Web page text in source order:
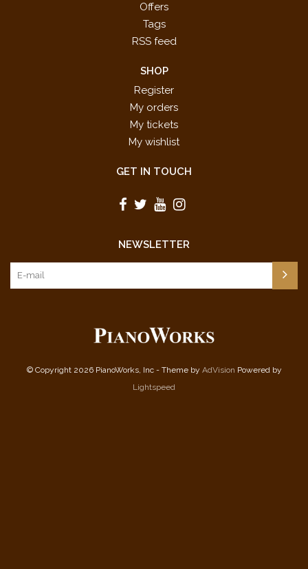
Offers
Tags
RSS feed
SHOP
Register
My orders
My tickets
My wishlist
GET IN TOUCH
NEWSLETTER
© Copyright 2026 PianoWorks, Inc - Theme by AdVision Powered by
Lightspeed